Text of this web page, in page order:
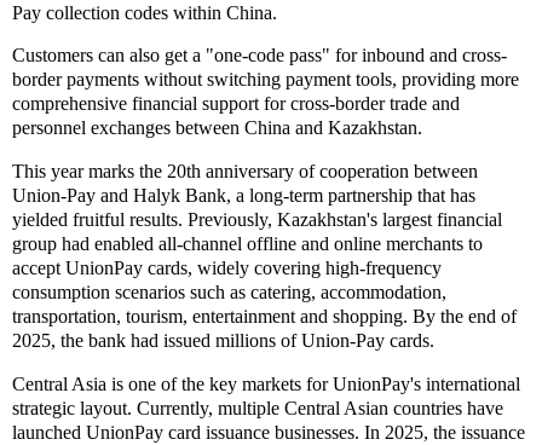
Pay collection codes within China.
Customers can also get a "one-code pass" for inbound and cross-
border payments without switching payment tools, providing more
comprehensive financial support for cross-border trade and
personnel exchanges between China and Kazakhstan.
This year marks the 20th anniversary of cooperation between
Union-Pay and Halyk Bank, a long-term partnership that has
yielded fruitful results. Previously, Kazakhstan's largest financial
group had enabled all-channel offline and online merchants to
accept UnionPay cards, widely covering high-frequency
consumption scenarios such as catering, accommodation,
transportation, tourism, entertainment and shopping. By the end of
2025, the bank had issued millions of Union-Pay cards.
Central Asia is one of the key markets for UnionPay's international
strategic layout. Currently, multiple Central Asian countries have
launched UnionPay card issuance businesses. In 2025, the issuance